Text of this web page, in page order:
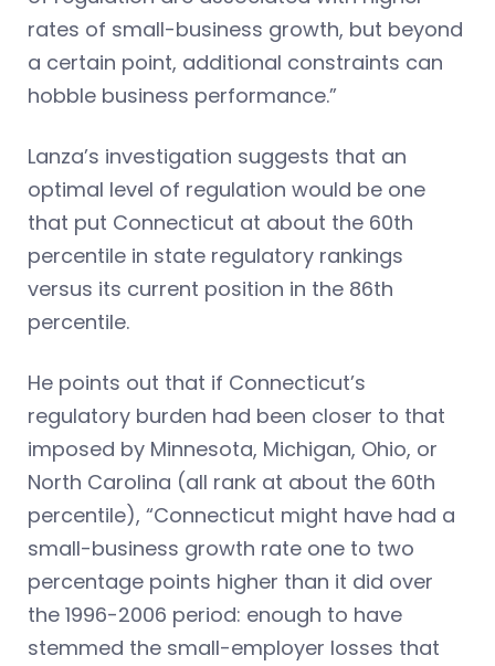
rates of small-business growth, but beyond
a certain point, additional constraints can
hobble business performance.”
Lanza’s investigation suggests that an
optimal level of regulation would be one
that put Connecticut at about the 60th
percentile in state regulatory rankings
versus its current position in the 86th
percentile.
He points out that if Connecticut’s
regulatory burden had been closer to that
imposed by Minnesota, Michigan, Ohio, or
North Carolina (all rank at about the 60th
percentile), “Connecticut might have had a
small-business growth rate one to two
percentage points higher than it did over
the 1996-2006 period: enough to have
stemmed the small-employer losses that